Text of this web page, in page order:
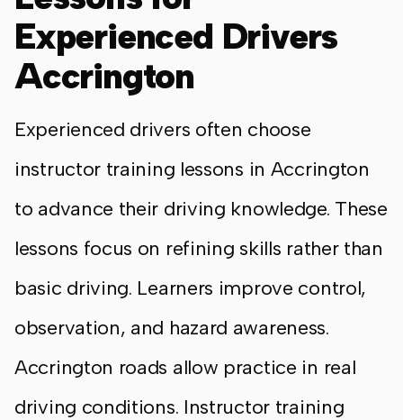
Experienced Drivers
Accrington
Experienced drivers often choose
instructor training lessons in Accrington
to advance their driving knowledge. These
lessons focus on refining skills rather than
basic driving. Learners improve control,
observation, and hazard awareness.
Accrington roads allow practice in real
driving conditions. Instructor training